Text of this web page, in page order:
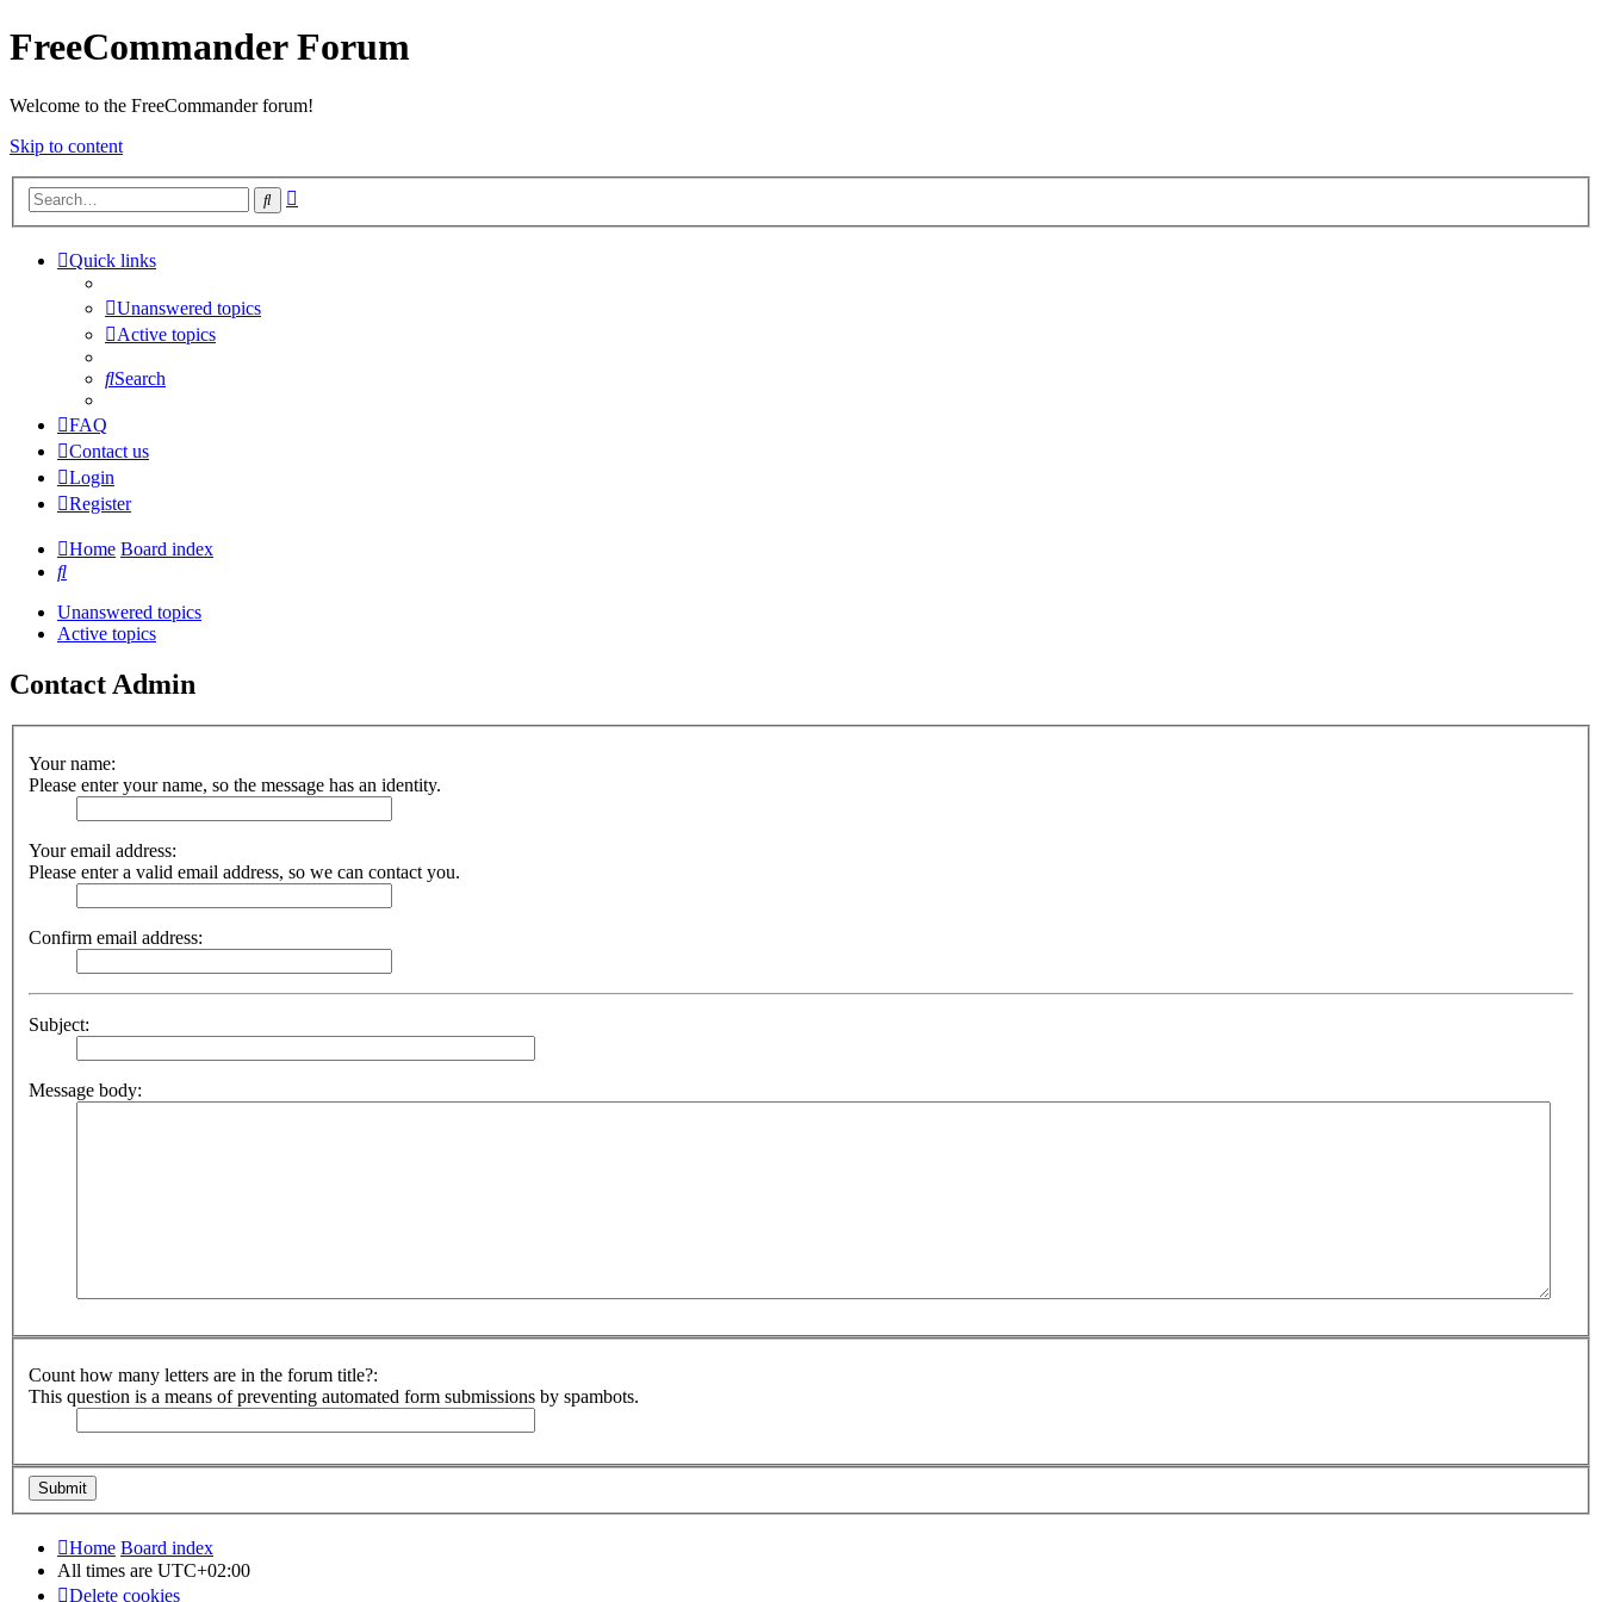
FreeCommander Forum
Welcome to the FreeCommander forum!
Skip to content
Search
Quick links
Unanswered topics
Active topics
Search
FAQ
Contact us
Login
Register
Home Board index
Search
Unanswered topics
Active topics
Contact Admin
Your name:
Please enter your name, so the message has an identity.
Your email address:
Please enter a valid email address, so we can contact you.
Confirm email address:
Subject:
Message body:
Count how many letters are in the forum title?:
This question is a means of preventing automated form submissions by spambots.
Home Board index
All times are UTC+02:00
Delete cookies